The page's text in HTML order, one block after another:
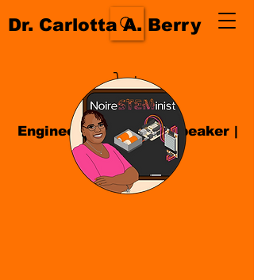
Engineer| Educator|Speaker |
Author
Dr. Carlotta A. Berry